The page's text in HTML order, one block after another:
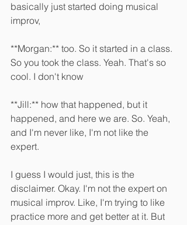
basically just started doing musical
improv,
**Morgan:** too. So it started in a class.
So you took the class. Yeah. That's so
cool. I don't know
**Jill:** how that happened, but it
happened, and here we are. So. Yeah,
and I'm never like, I'm not like the
expert.
I guess I would just, this is the
disclaimer. Okay. I'm not the expert on
musical improv. Like, I'm trying to like
practice more and get better at it. But